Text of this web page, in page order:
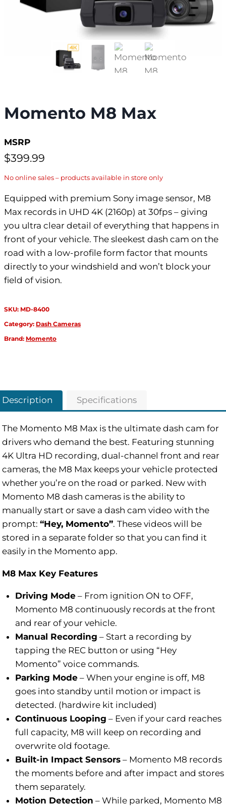
Momento M8 Max
MSRP
$399.99
No online sales – products available in store only
Equipped with premium Sony image sensor, M8
Max records in UHD 4K (2160p) at 30fps – giving
you ultra clear detail of everything that happens in
front of your vehicle. The sleekest dash cam on the
road with a low-profile form factor that mounts
directly to your windshield and won’t block your
field of vision.
SKU: MD-8400
Category: Dash Cameras
Brand: Momento
Description Specifications
The Momento M8 Max is the ultimate dash cam for
drivers who demand the best. Featuring stunning
4K Ultra HD recording, dual-channel front and rear
cameras, the M8 Max keeps your vehicle protected
whether you’re on the road or parked. New with
Momento M8 dash cameras is the ability to
manually start or save a dash cam video with the
prompt: “Hey, Momento”. These videos will be
stored in a separate folder so that you can find it
easily in the Momento app.
M8 Max Key Features
Driving Mode– From ignition ON to OFF,
Momento M8 continuously records at the front
and rear of your vehicle.
Manual Recording – Start a recording by
tapping the REC button or using “Hey
Momento” voice commands.
Parking Mode– When your engine is off, M8
goes into standby until motion or impact is
detected. (hardwire kit included)
Continuous Looping – Even if your card reaches
full capacity, M8 will keep on recording and
overwrite old footage.
Built-in Impact Sensors– Momento M8 records
the moments before and after impact and stores
them separately.
Motion Detection – While parked, Momento M8